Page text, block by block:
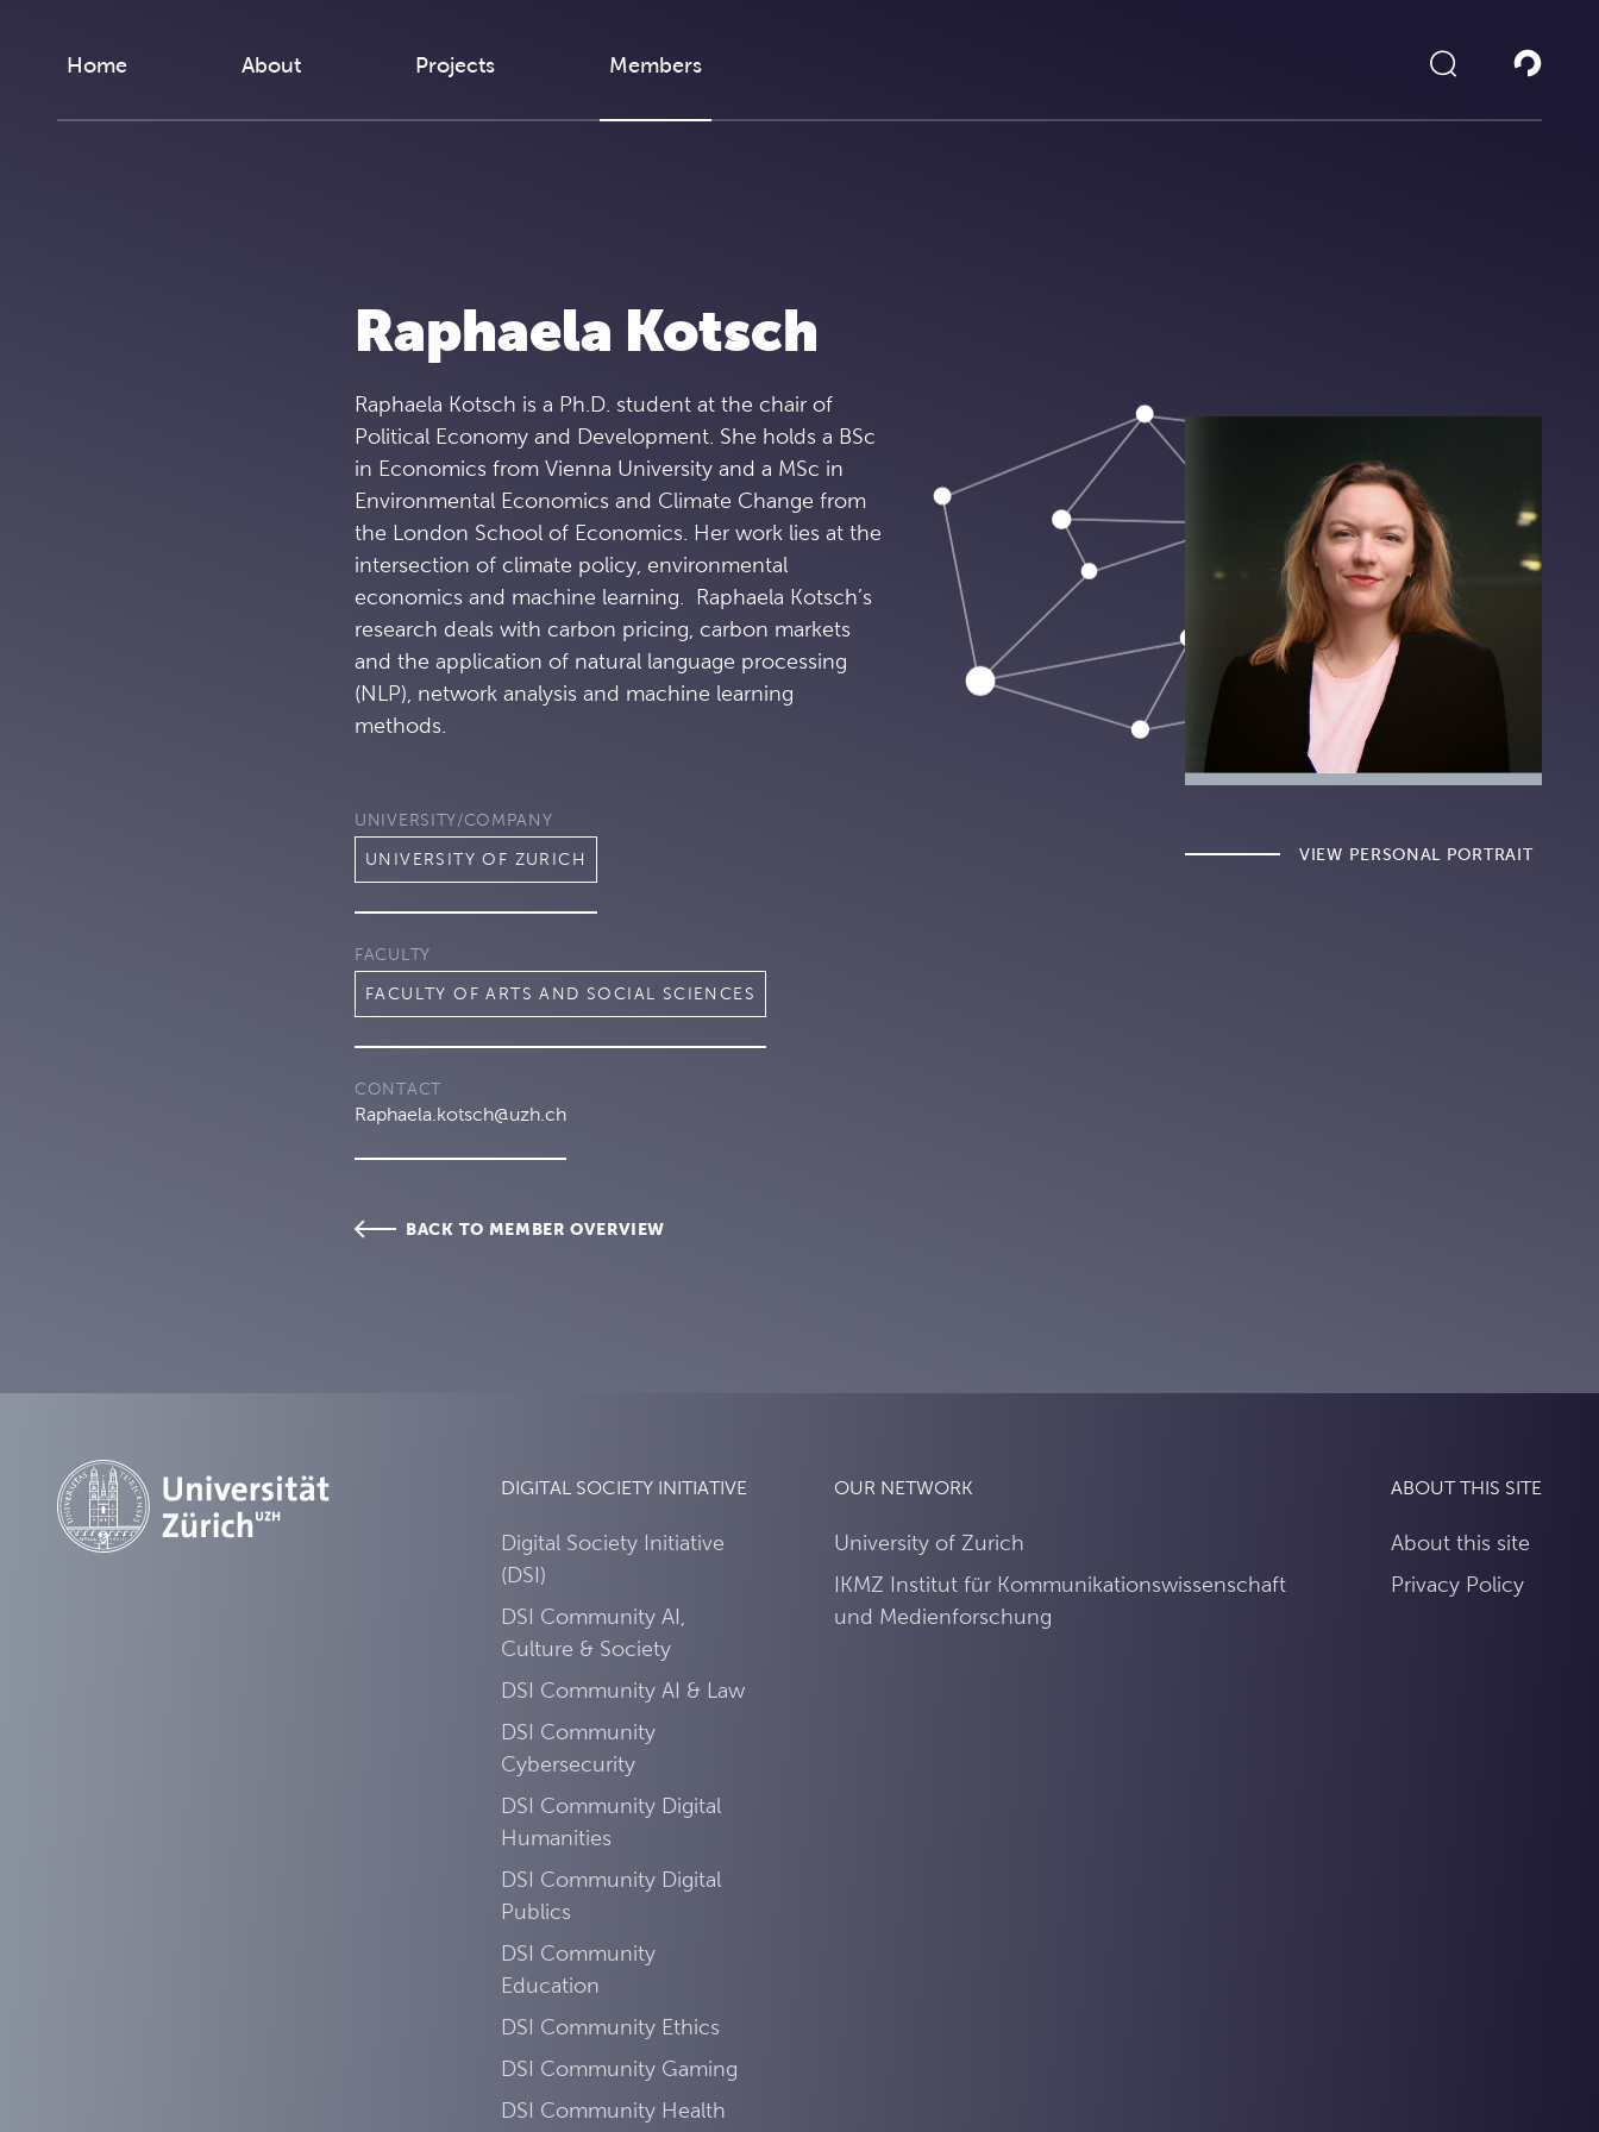
Home About Projects Members
Raphaela Kotsch
Raphaela Kotsch is a Ph.D. student at the chair of
Political Economy and Development. She holds a BSc
in Economics from Vienna University and a MSc in
Environmental Economics and Climate Change from
the London School of Economics. Her work lies at the
intersection of climate policy, environmental
economics and machine learning. Raphaela Kotsch’s
research deals with carbon pricing, carbon markets
and the application of natural language processing
(NLP), network analysis and machine learning
methods.
UNIVERSITY/COMPANY
UNIVERSITY OF ZURICH
FACULTY
FACULTY OF ARTS AND SOCIAL SCIENCES
CONTACT
Raphaela.kotsch@uzh.ch
BACK TO MEMBER OVERVIEW
VIEW PERSONAL PORTRAIT
DIGITAL SOCIETY INITIATIVE
Digital Society Initiative
(DSI)
DSI Community AI,
Culture & Society
DSI Community AI & Law
DSI Community
Cybersecurity
DSI Community Digital
Humanities
DSI Community Digital
Publics
DSI Community
Education
DSI Community Ethics
DSI Community Gaming
DSI Community Health
OUR NETWORK
University of Zurich
IKMZ Institut für Kommunikationswissenschaft
und Medienforschung
ABOUT THIS SITE
About this site
Privacy Policy